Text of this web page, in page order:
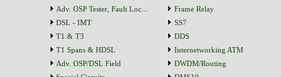
Adv. OSP Tester, Fault Loc...
DSL - IMT
T1 & T3
T1 Spans & HDSL
Adv. OSP/DSL Field
Frame Relay
SS7
DDS
Internetworking ATM
DWDM/Routing